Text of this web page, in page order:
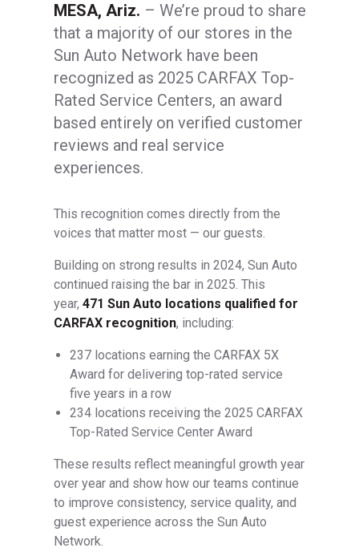
MESA, Ariz. – We’re proud to share
that a majority of our stores in the
Sun Auto Network have been
recognized as 2025 CARFAX Top-
Rated Service Centers, an award
based entirely on verified customer
reviews and real service
experiences.
This recognition comes directly from the
voices that matter most — our guests.
Building on strong results in 2024, Sun Auto
continued raising the bar in 2025. This
year, 471 Sun Auto locations qualified for
CARFAX recognition, including:
237 locations earning the CARFAX 5X
Award for delivering top-rated service
five years in a row
234 locations receiving the 2025 CARFAX
Top-Rated Service Center Award
These results reflect meaningful growth year
over year and show how our teams continue
to improve consistency, service quality, and
guest experience across the Sun Auto
Network.